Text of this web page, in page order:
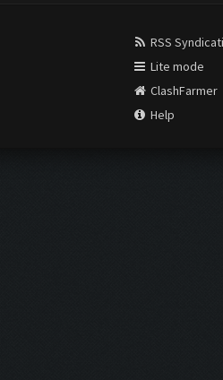
RSS
Lite mode
ClashFarmer
Help